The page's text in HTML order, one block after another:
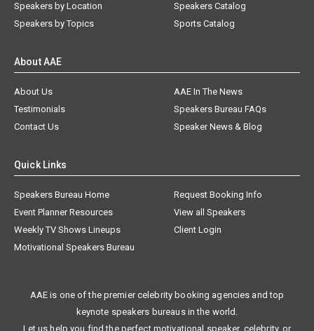
Speakers by Location
Speakers by Topics
Speakers Catalog
Sports Catalog
About AAE
About Us
AAE In The News
Testimonials
Speakers Bureau FAQs
Contact Us
Speaker News & Blog
Quick Links
Speakers Bureau Home
Request Booking Info
Event Planner Resources
View all Speakers
Weekly TV Shows Lineups
Client Login
Motivational Speakers Bureau
AAE is one of the premier celebrity booking agencies and top
keynote speakers bureaus in the world.
Let us help you find the perfect motivational speaker, celebrity, or